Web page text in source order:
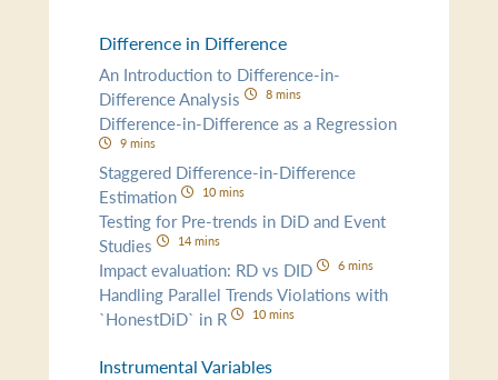
Difference in Difference
An Introduction to Difference-in-
Difference Analysis
8 mins
Difference-in-Difference as a Regression
9 mins
Staggered Difference-in-Difference
Estimation
10 mins
Testing for Pre-trends in DiD and Event
Studies
14 mins
Impact evaluation: RD vs DID 6 mins
Handling Parallel Trends Violations with
`HonestDiD` in R
10 mins
Instrumental Variables